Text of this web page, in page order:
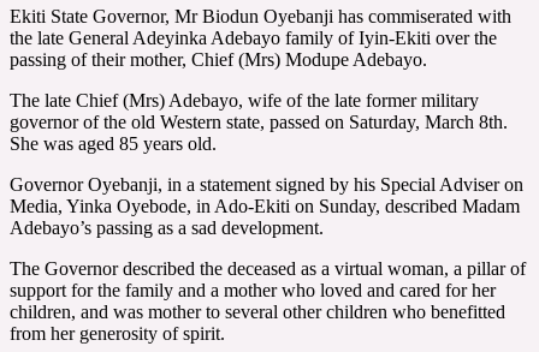
Ekiti State Governor, Mr Biodun Oyebanji has commiserated with
the late General Adeyinka Adebayo family of Iyin-Ekiti over the
passing of their mother, Chief (Mrs) Modupe Adebayo.
The late Chief (Mrs) Adebayo, wife of the late former military
governor of the old Western state, passed on Saturday, March 8th.
She was aged 85 years old.
Governor Oyebanji, in a statement signed by his Special Adviser on
Media, Yinka Oyebode, in Ado-Ekiti on Sunday, described Madam
Adebayo’s passing as a sad development.
The Governor described the deceased as a virtual woman, a pillar of
support for the family and a mother who loved and cared for her
children, and was mother to several other children who benefitted
from her generosity of spirit.